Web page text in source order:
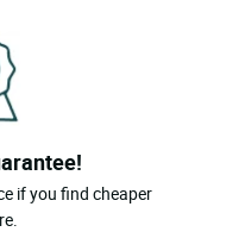
if you find cheaper